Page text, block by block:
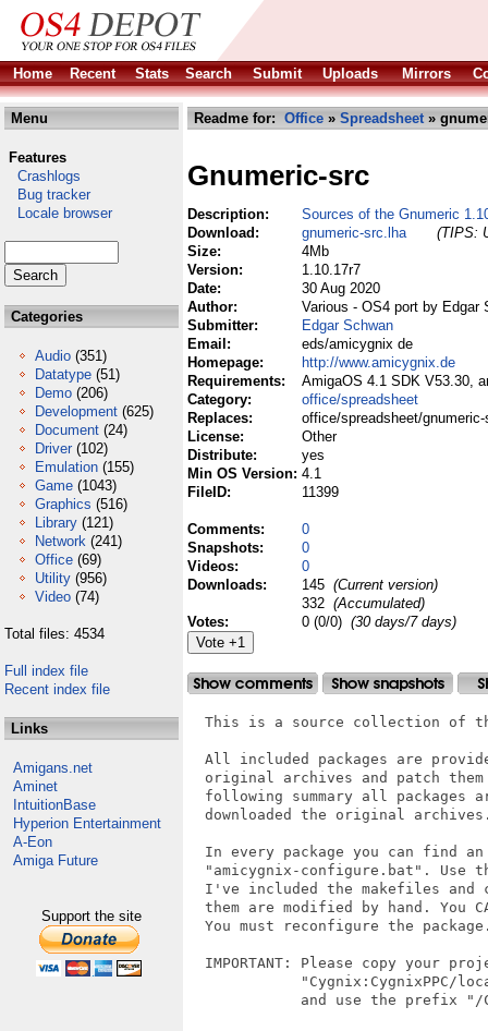
Home Recent Stats Search Submit Uploads Mirrors
Menu
Features
Crashlogs
Bug tracker
Locale browser
Categories
Audio (351)
Datatype (51)
Demo (206)
Development (625)
Document (24)
Driver (102)
Emulation (155)
Game (1043)
Graphics (516)
Library (121)
Network (241)
Office (69)
Utility (956)
Video (74)
Total files: 4534
Full index file
Recent index file
Links
Amigans.net
Aminet
IntuitionBase
Hyperion Entertainment
A-Eon
Amiga Future
Support the site
Readme for: Office » Spreadsheet»
Gnumeric-src
Description:
Sources of the Gnumeric
Download:
gnumeric-src.lha
(TIPS:
Size:
4Mb
Version:
1.10.17r7
Date:
30 Aug 2020
Author:
Various - OS4 port by Edgar
Submitter:
Edgar Schwan
Email:
eds/amicygnix de
Homepage:
http://www.amicygnix.de
Requirements:
AmigaOS 4.1 SDK V53.30,
Category:
office/spreadsheet
Replaces:
office/spreadsheet/
License:
Other
Distribute:
yes
Min OS Version: 4.1
FileID:
11399
Comments:
0
Snapshots:
0
Videos:
0
Downloads:
145 (Current version)
332 (Accumulated)
Votes:
0 (0/0) (30 days/7 days)
This is a source collection of
All included packages are
original archives and patch
following summary all packages
downloaded the original
In every package you can find
"amicygnix-configure.bat". Use
I've included the makefiles and
them are modified by hand. You
You must reconfigure the
IMPORTANT: Please copy your
"Cygnix:CygnixPPC/
and use the prefix